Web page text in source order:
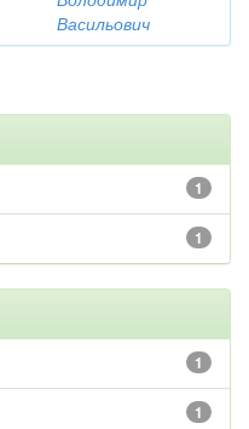
Васильович
1
1
1
1